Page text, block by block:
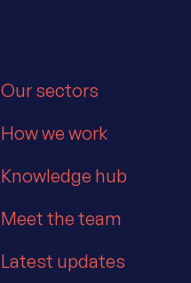
Our sectors
How we work
Knowledge hub
Meet the team
Latest updates